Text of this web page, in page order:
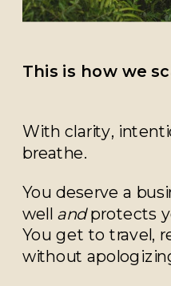
This is how we
With clarity,
breathe.
You deserve a
well andprotects
You get to travel,
without